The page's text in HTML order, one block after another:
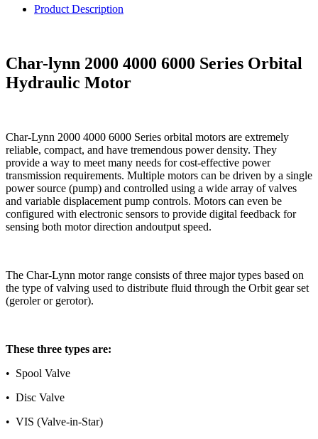
Product Description
Char-lynn 2000 4000 6000 Series Orbital
Hydraulic Motor
Char-Lynn 2000 4000 6000 Series orbital motors are extremely
reliable, compact, and have tremendous power density. They
provide a way to meet many needs for cost-effective power
transmission requirements. Multiple motors can be driven by a single
power source (pump) and controlled using a wide array of valves
and variable displacement pump controls. Motors can even be
configured with electronic sensors to provide digital feedback for
sensing both motor direction andoutput speed.
The Char-Lynn motor range consists of three major types based on
the type of valving used to distribute fluid through the Orbit gear set
(geroler or gerotor).
These three types are:
• Spool Valve
• Disc Valve
• VIS (Valve-in-Star)